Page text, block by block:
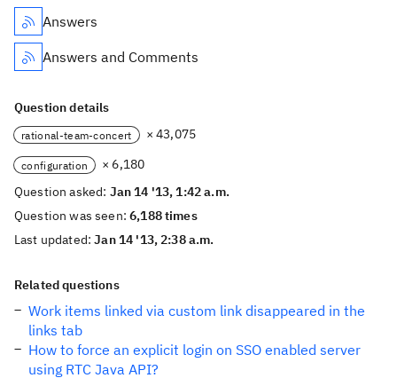
Answers
Answers and Comments
Question details
rational-team-concert × 43,075
configuration
× 6,180
Question asked: Jan 14 '13, 1:42 a.m.
Question was seen:6,188 times
Last updated:Jan 14 '13, 2:38 a.m.
Related questions
Work items linked via custom link disappeared in the
links tab
How to force an explicit login on SSO enabled server
using RTC Java API?